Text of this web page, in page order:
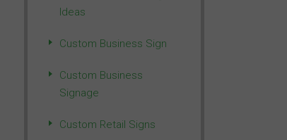
Ideas
Custom Business Sign
Custom Business
Signage
Custom Retail Signs